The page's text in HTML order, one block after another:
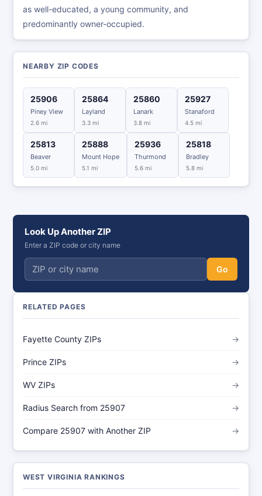
as well-educated, a young community, and
predominantly owner-occupied.
NEARBY ZIP CODES
25906
Piney View
2.6 mi
25864
Layland
3.3 mi
25860
Lanark
3.8 mi
25927
Stanaford
4.5 mi
25813
Beaver
5.0 mi
25888
Mount Hope
5.1 mi
25936
Thurmond
5.6 mi
25818
Bradley
5.8 mi
Look Up Another ZIP
Enter a ZIP code or city name
Go
RELATED PAGES
Fayette County ZIPs →
Prince ZIPs →
WV ZIPs →
Radius Search from 25907 →
Compare 25907 with Another ZIP →
WEST VIRGINIA RANKINGS